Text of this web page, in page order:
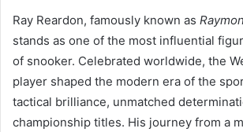
Ray Reardon, famously known as
stands as one of the most influential
of snooker. Celebrated worldwide, the
player shaped the modern era of the
tactical brilliance, unmatched
championship titles. His journey from a